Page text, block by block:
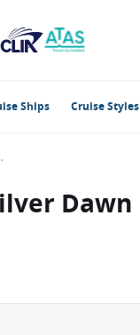
Ships Cruise Styles
Dawn
Dawn